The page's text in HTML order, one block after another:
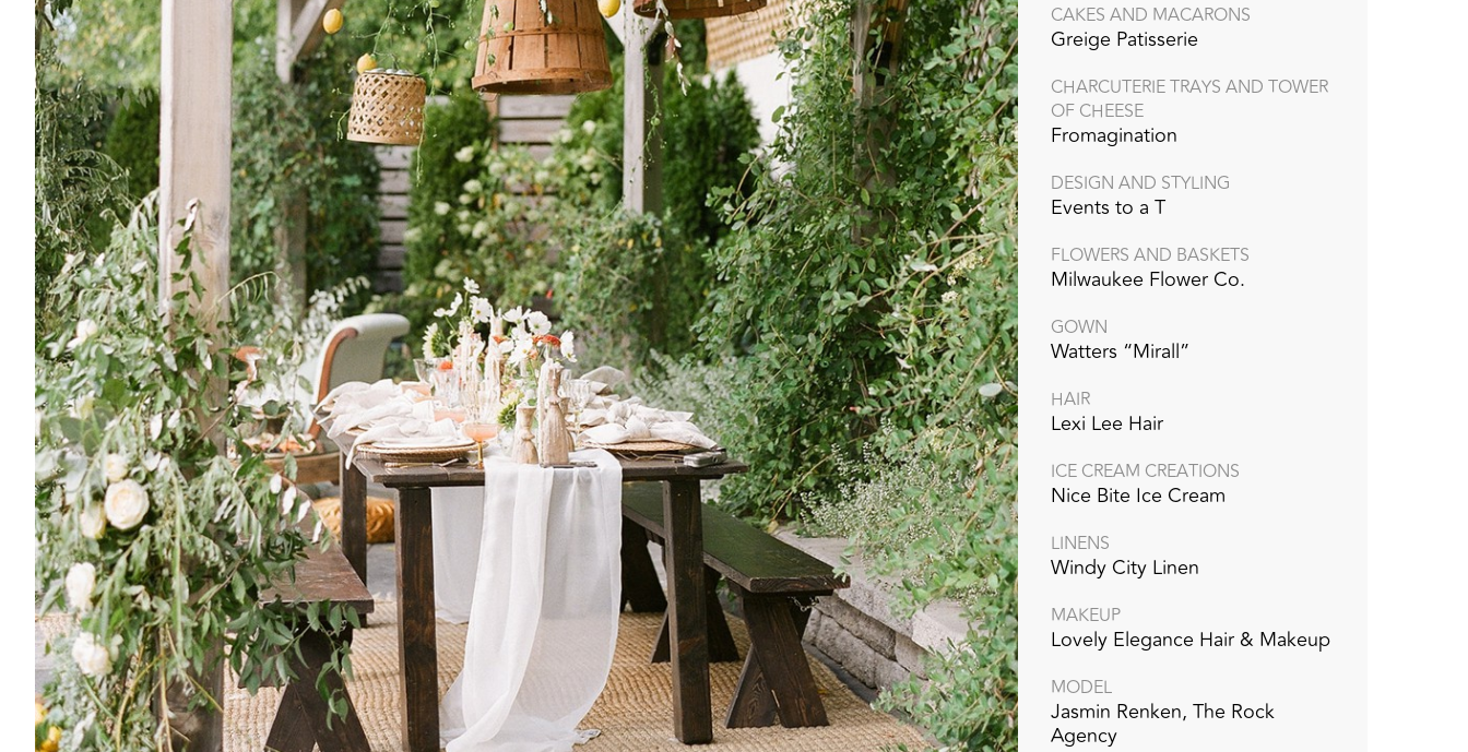
CAKES AND MACARONS
Greige Patisserie
CHARCUTERIE TRAYS AND TOWER
OF CHEESE
Fromagination
DESIGN AND STYLING
Events to a T
FLOWERS AND BASKETS
Milwaukee Flower Co.
GOWN
Watters “Mirall”
HAIR
Lexi Lee Hair
ICE CREAM CREATIONS
Nice Bite Ice Cream
LINENS
Windy City Linen
MAKEUP
Lovely Elegance Hair & Makeup
MODEL
Jasmin Renken, The Rock
Agency